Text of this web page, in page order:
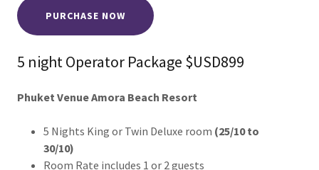
PURCHASE NOW
5 night Operator Package $USD899
Phuket Venue Amora Beach Resort
5 Nights King or Twin Deluxe room (25/10 to
30/10)
Room Rate includes 1 or 2 guests